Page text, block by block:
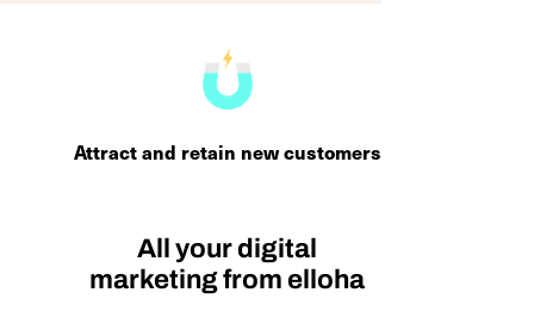
Attract and retain new customers
All your digital
marketing from elloha